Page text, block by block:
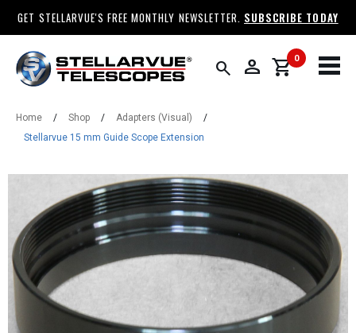
GET STELLARVUE'S FREE MONTHLY NEWSLETTER. SUBSCRIBE TODAY
search person 0
shopping_cart
Home / Shop / Adapters (Visual)
/
Stellarvue 15 mm Guide Scope Extension